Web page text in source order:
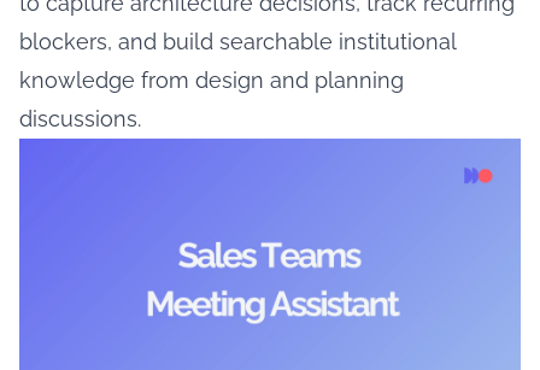
blockers, and build searchable institutional
knowledge from design and planning
discussions.